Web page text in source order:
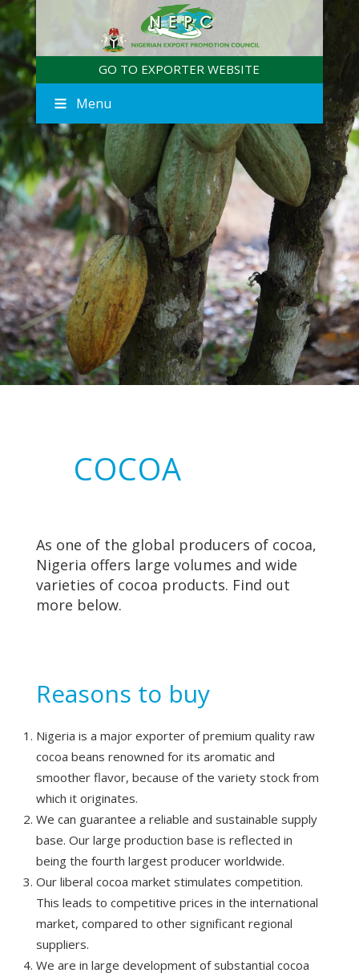
GO TO EXPORTER WEBSITE
Menu
COCOA
As one of the global producers of cocoa,
Nigeria offers large volumes and wide
varieties of cocoa products. Find out
more below.
Reasons to buy
Nigeria is a major exporter of premium quality raw
cocoa beans renowned for its aromatic and
smoother flavor, because of the variety stock from
which it originates.
We can guarantee a reliable and sustainable supply
base. Our large production base is reflected in
being the fourth largest producer worldwide.
Our liberal cocoa market stimulates competition.
This leads to competitive prices in the international
market, compared to other significant regional
suppliers.
We are in large development of substantial cocoa